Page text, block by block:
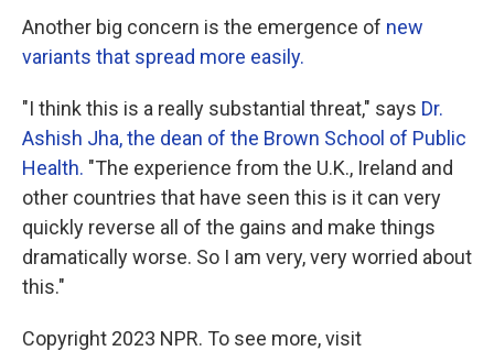
Another big concern is the emergence of new
variants that spread more easily.
"I think this is a really substantial threat," says Dr.
Ashish Jha, the dean of the Brown School of Public
Health. "The experience from the U.K., Ireland and
other countries that have seen this is it can very
quickly reverse all of the gains and make things
dramatically worse. So I am very, very worried about
this."
Copyright 2023 NPR. To see more, visit